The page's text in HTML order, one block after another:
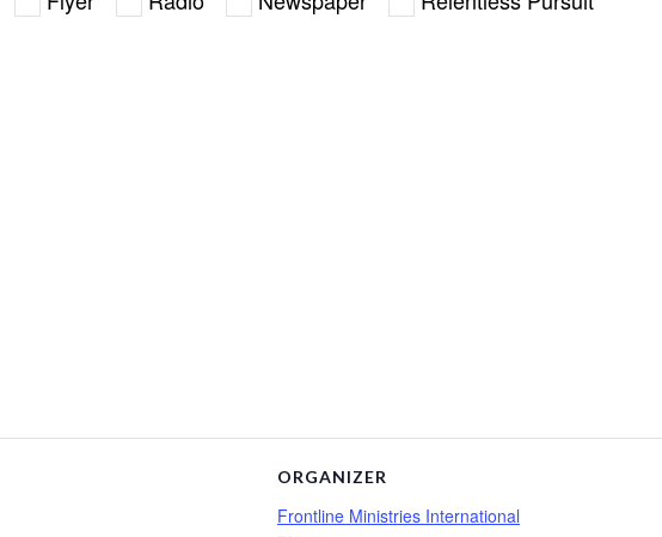
ORGANIZER
Frontline Ministries International